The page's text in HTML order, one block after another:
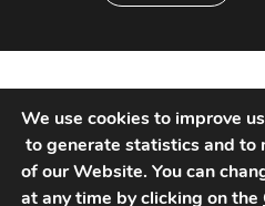
Legal
Terms of
We use cookies to improve
to generate statistics and to
of our Website. You can
at any time by clicking on the